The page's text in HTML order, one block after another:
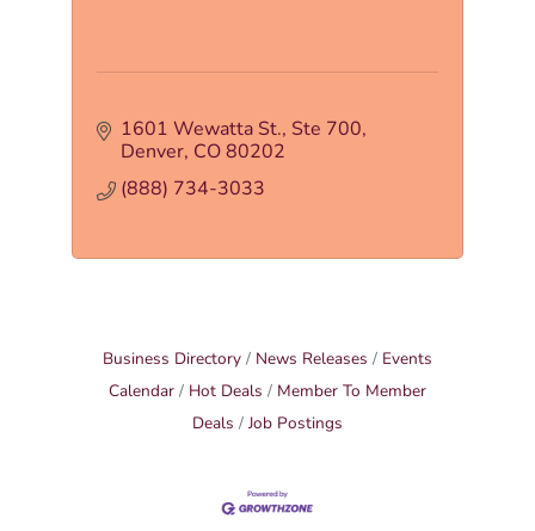
1601 Wewatta St. Ste 700
Denver CO80202
(888) 734-3033
Business Directory News Releases
Events
Calendar
Hot Deals
Member To Member
Deals
Job Postings